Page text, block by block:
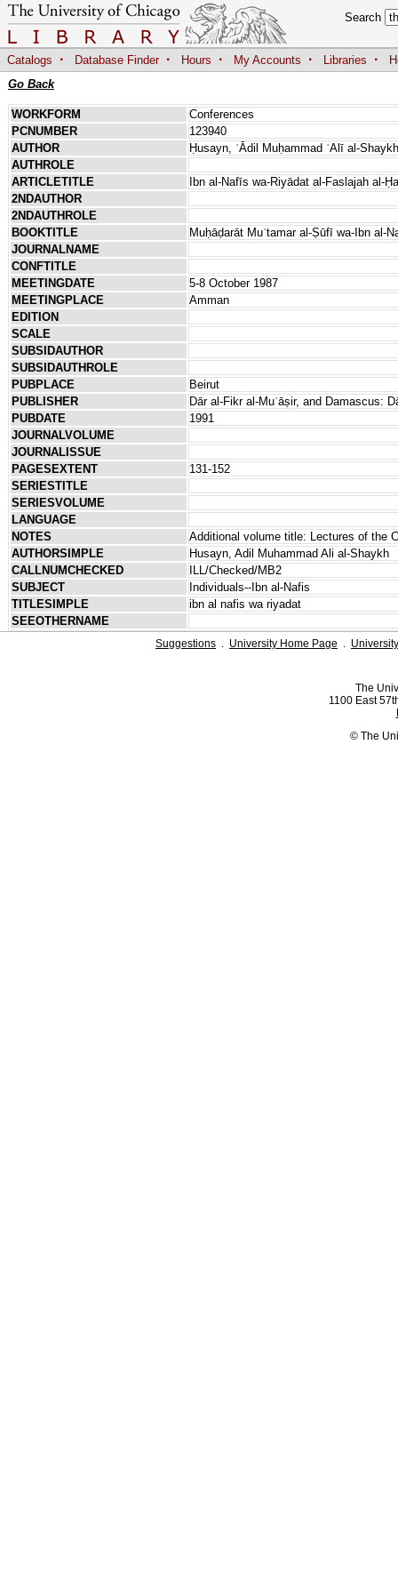
Search
Catalogs · Database Finder · Hours · My Accounts · Libraries ·
Go Back
WORKFORM
Conferences
PCNUMBER
123940
AUTHOR
Ḥusayn, ʿĀdil Muḥammad ʿAlī al-Shaykh
AUTHROLE
ARTICLETITLE
Ibn al-Nafīs wa-Riyādat al-Faslajah al-
2NDAUTHOR
2NDAUTHROLE
BOOKTITLE
Muḥāḍarāt Muʾtamar al-Ṣūfī wa-Ibn al-
JOURNALNAME
CONFTITLE
MEETINGDATE
5-8 October 1987
MEETINGPLACE
Amman
EDITION
SCALE
SUBSIDAUTHOR
SUBSIDAUTHROLE
PUBPLACE
Beirut
PUBLISHER
Dār al-Fikr al-Muʿāṣir, and Damascus:
PUBDATE
1991
JOURNALVOLUME
JOURNALISSUE
PAGESEXTENT
131-152
SERIESTITLE
SERIESVOLUME
LANGUAGE
NOTES
Additional volume title: Lectures of the
AUTHORSIMPLE
Husayn, Adil Muhammad Ali al-Shaykh
CALLNUMCHECKED
ILL/Checked/MB2
SUBJECT
Individuals--Ibn al-Nafis
TITLESIMPLE
ibn al nafis wa riyadat
SEEOTHERNAME
Suggestions . University Home Page .
The
1100 East
© The